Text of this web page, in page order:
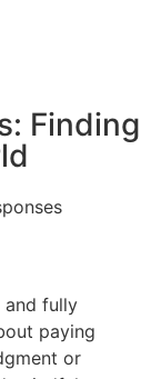
Finding
and fully
paying
or